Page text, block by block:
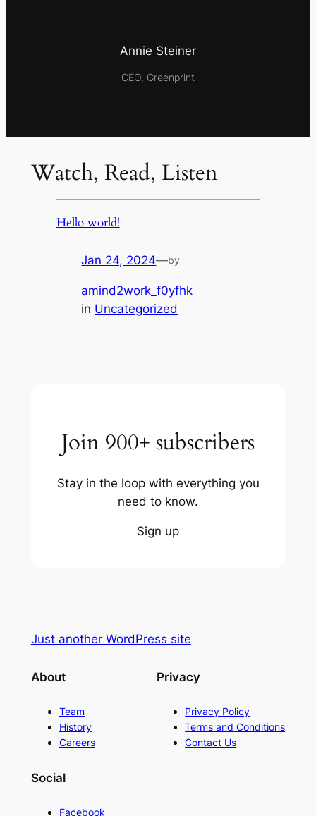
Annie Steiner
CEO, Greenprint
Watch, Read, Listen
Hello world!
Jan 24, 2024—by
amind2work_f0yfhk
in Uncategorized
Join 900+ subscribers
Stay in the loop with everything you
need to know.
Sign up
Just another WordPress site
About
Team
History
Careers
Privacy
Privacy Policy
Terms and Conditions
Contact Us
Social
Facebook